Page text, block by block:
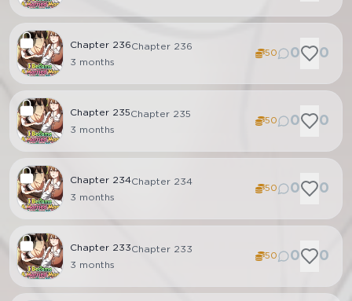
Chapter 236Chapter 236
3 months
50 0 0
Chapter 235Chapter 235
3 months
50 0 0
Chapter 234Chapter 234
3 months
50 0 0
Chapter 233Chapter 233
3 months
50 0 0